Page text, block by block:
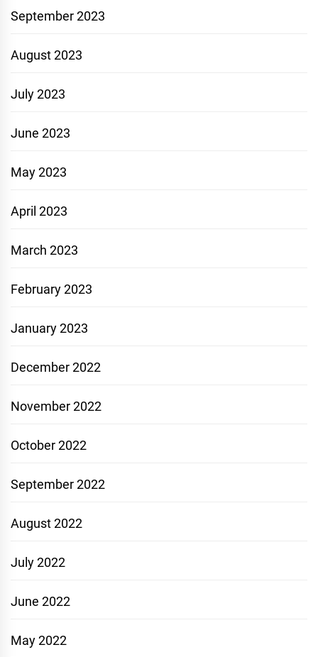
September 2023
August 2023
July 2023
June 2023
May 2023
April 2023
March 2023
February 2023
January 2023
December 2022
November 2022
October 2022
September 2022
August 2022
July 2022
June 2022
May 2022